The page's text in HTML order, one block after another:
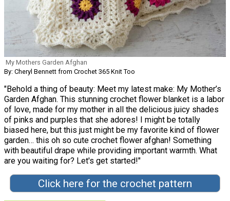
My Mothers Garden Afghan
By: Cheryl Bennett from Crochet 365 Knit Too
"Behold a thing of beauty: Meet my latest make: My Mother’s
Garden Afghan. This stunning crochet flower blanket is a labor
of love, made for my mother in all the delicious juicy shades
of pinks and purples that she adores! I might be totally
biased here, but this just might be my favorite kind of flower
garden… this oh so cute crochet flower afghan! Something
with beautiful drape while providing important warmth. What
are you waiting for? Let's get started!"
Click here for the crochet pattern